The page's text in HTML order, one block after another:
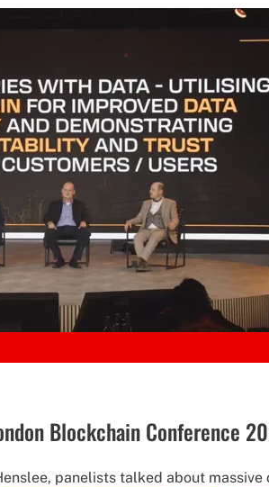
Blockchain Conference
panelists talked about